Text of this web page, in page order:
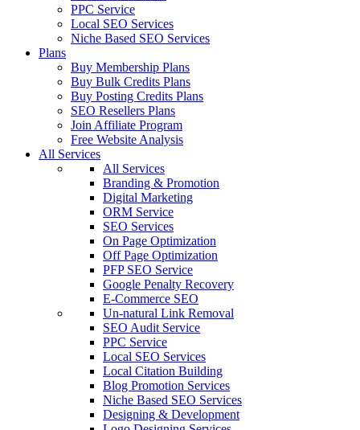
PPC Service
Local SEO Services
Niche Based SEO Services
Plans
Buy Membership Plans
Buy Bulk Credits Plans
Buy Posting Credits Plans
SEO Resellers Plans
Join Affiliate Program
Free Website Analysis
All Services
All Services
Branding & Promotion
Digital Marketing
ORM Service
SEO Services
On Page Optimization
Off Page Optimization
PFP SEO Service
Google Penalty Recovery
E-Commerce SEO
Un-natural Link Removal
SEO Audit Service
PPC Service
Local SEO Services
Local Citation Building
Blog Promotion Services
Niche Based SEO Services
Designing & Development